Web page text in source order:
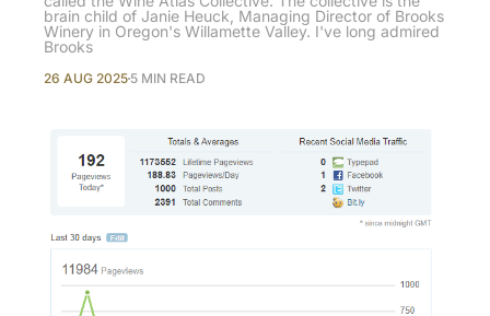
brain child of Janie Heuck, Managing Director of Brooks
Winery in Oregon's Willamette Valley. I've long admired
Brooks
26 AUG 2025 5 MIN READ